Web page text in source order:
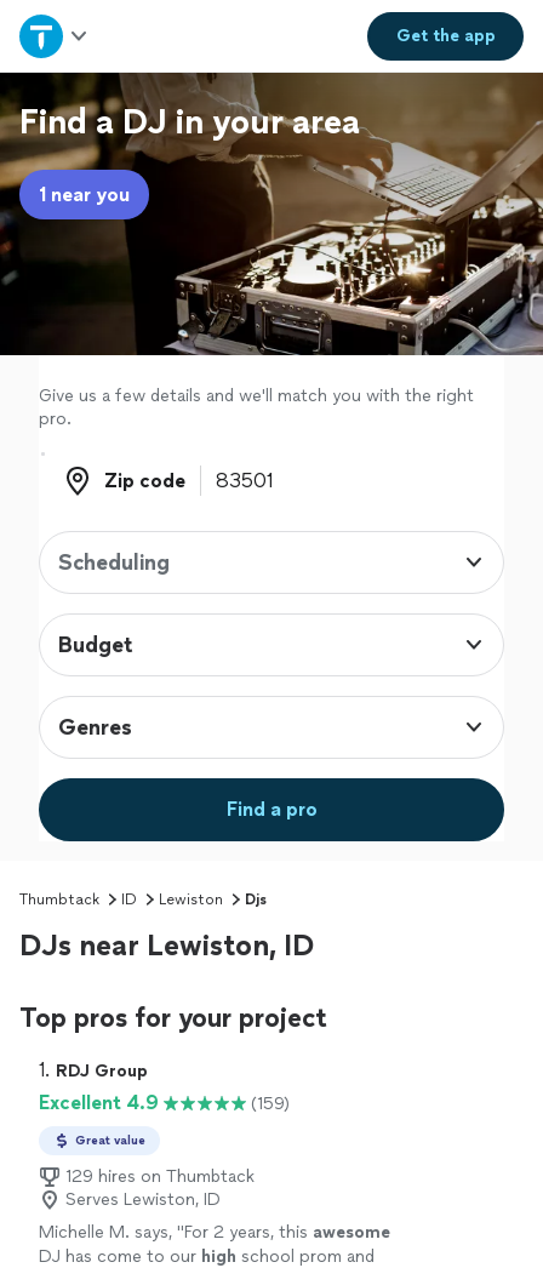
Get theapp
Home
Explore Services
Join as a pro
Sign up
Find a DJ in your area
1 near you
Give us a few details and we'll match you with the right
pro.
Zip code
Zip code
Scheduling
Budget
Genres
Find a pro
Thumbtack ID Lewiston Djs
DJs near Lewiston, ID
Top pros for your project
1. RDJ Group
Excellent 4.9 (159)
Great value
129 hires on Thumbtack
Serves Lewiston, ID
Michelle M. says, "For 2 years, this awesome
DJ has come to our high school prom and